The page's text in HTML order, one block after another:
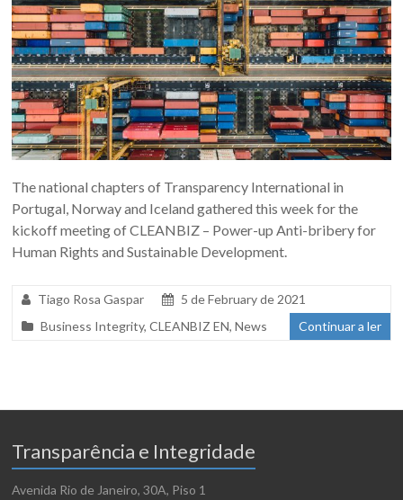
The national chapters of Transparency International in
Portugal, Norway and Iceland gathered this week for the
kickoff meeting of CLEANBIZ – Power-up Anti-bribery for
Human Rights and Sustainable Development.
Tiago Rosa Gaspar
5 de February de 2021
Business Integrity,CLEANBIZ EN,News Continuar a ler
Transparência e Integridade
Avenida Rio de Janeiro, 30A, Piso 1